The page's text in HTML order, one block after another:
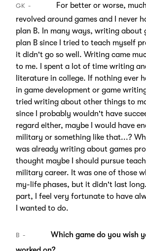
GK
For better or worse,
revolved around games and I never
plan B. In many ways, writing about
plan B since I tried to teach myself
it didn't go so well. Writing came
to me. I spent a lot of time writing
literature in college. If nothing ever
in game development or game
tried writing about other things to
since I probably wouldn't have
regard either, maybe I would have
military or something like that...?
was already writing about games
thought maybe I should pursue
military career. It was one of those
my-life phases, but it didn't last
part, I feel very fortunate to have
I wanted to do.
B
Which game do you wish